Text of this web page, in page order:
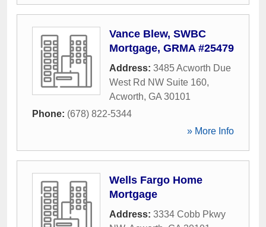
Vance Blew, SWBC
Mortgage, GRMA #25479
Address: 3485 Acworth Due
West Rd NW Suite 160,
Acworth, GA 30101
Phone: (678) 822-5344
» More Info
Wells Fargo Home
Mortgage
Address: 3334 Cobb Pkwy